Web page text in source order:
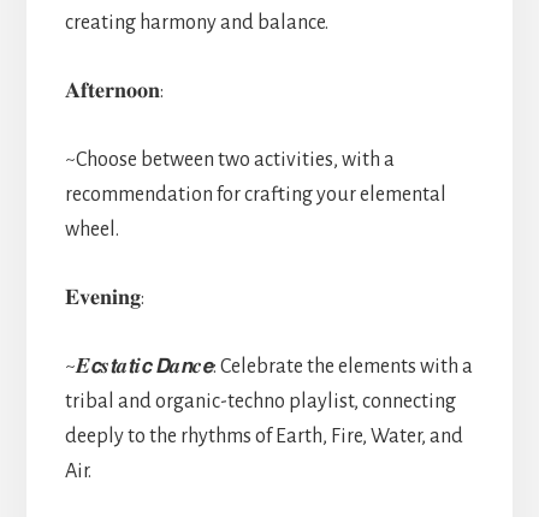
creating harmony and balance.
𝐀𝐟𝐭𝐞𝐫𝐧𝐨𝐨𝐧:
~Choose between two activities, with a
recommendation for crafting your elemental
wheel.
𝐄𝐯𝐞𝐧𝐢𝐧𝐠:
~𝑬𝙘𝒔𝙩𝒂𝙩𝒊𝙘 𝘿𝒂𝙣𝒄𝙚: Celebrate the elements with a
tribal and organic-techno playlist, connecting
deeply to the rhythms of Earth, Fire, Water, and
Air.